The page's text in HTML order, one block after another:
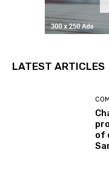
LATEST ARTICLES
of